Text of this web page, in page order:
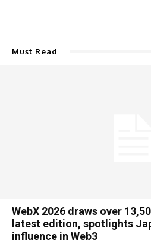
Must Read
WebX 2026 draws over
latest edition, spotlights
influence in Web3